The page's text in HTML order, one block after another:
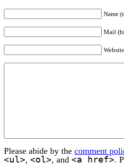
Name
Mail
Website
Please abide by the comment
<ul>, <ol>, and <a href>.